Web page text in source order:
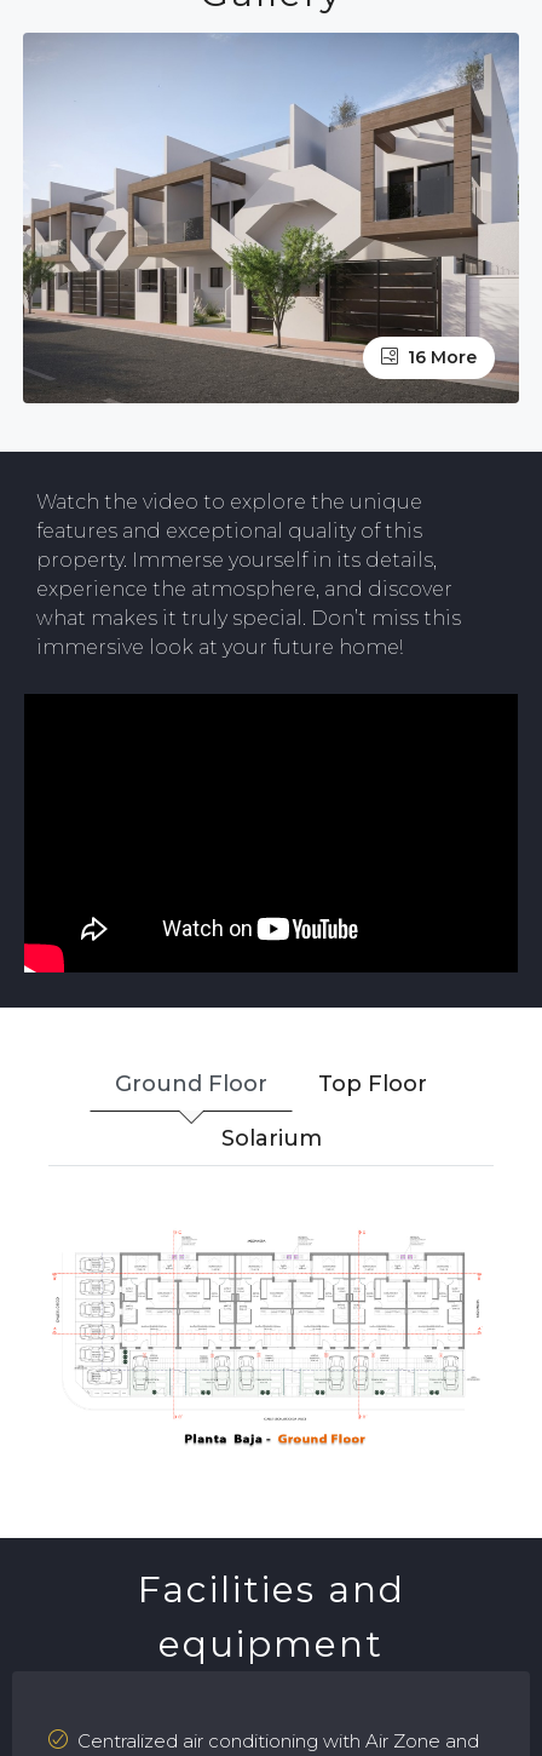
16 More
Watch the video to explore the unique
features and exceptional quality of this
property. Immerse yourself in its details,
experience the atmosphere, and discover
what makes it truly special. Don’t miss this
immersive look at your future home!
Ground Floor Top Floor
Solarium
Facilities and
equipment
Centralized air conditioning with Air Zone and